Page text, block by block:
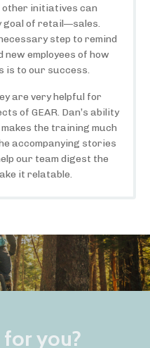
other initiatives can
goal of retail—sales.
step to remind
employees of how
is to our success.
are very helpful for
of GEAR. Dan’s ability
the training much
accompanying stories
our team digest the
it relatable.
you?